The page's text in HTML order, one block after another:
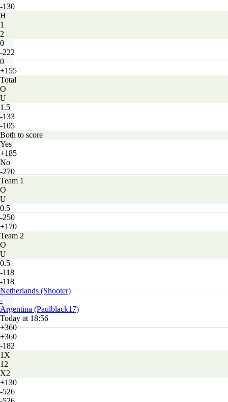
-130
H
1
2
0
-222
0
+155
Total
O
U
1.5
-133
-105
Both to score
Yes
+185
No
-270
Team 1
O
U
0.5
-250
+170
Team 2
O
U
0.5
-118
-118
Netherlands (Shooter)
-
Argentina (Paulblack17)
Today at 18:56
+360
+360
-182
1X
12
X2
+130
-526